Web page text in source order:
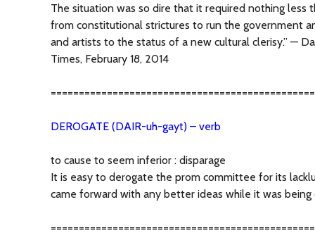
The situation was so dire that it required nothing less
from constitutional strictures to run the government
and artists to the status of a new cultural clerisy.” —
Times, February 18, 2014
DEROGATE (DAIR-uh-gayt) – verb
to cause to seem inferior : disparage
It is easy to derogate the prom committee for its
came forward with any better ideas while it was being